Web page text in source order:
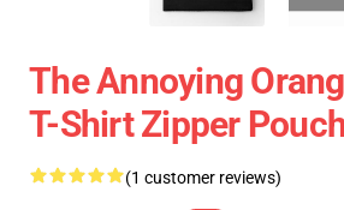
The Annoying
T-Shirt Zipper
(1 customer reviews)